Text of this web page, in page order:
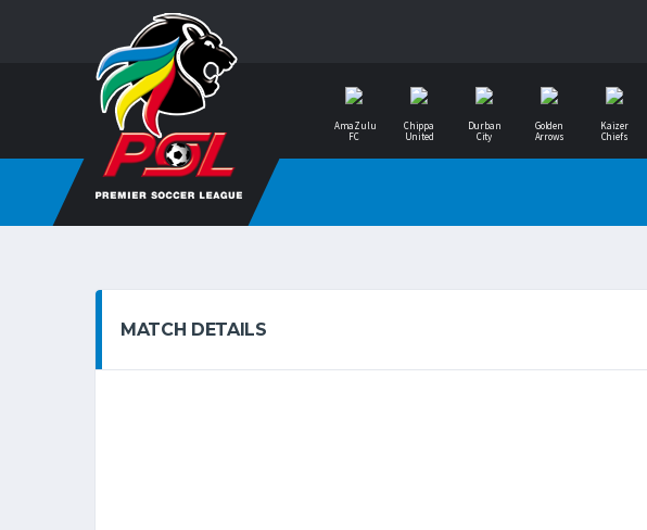
AmaZulu
FC
Chippa
United
Durban
City
Golden
Arrows
Kaizer
Chiefs
MATCH DETAILS